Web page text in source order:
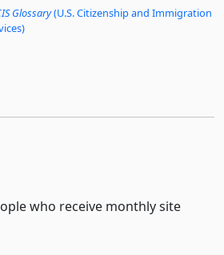
Glossary(U.S. Citizenship and Immigration
who receive monthly site